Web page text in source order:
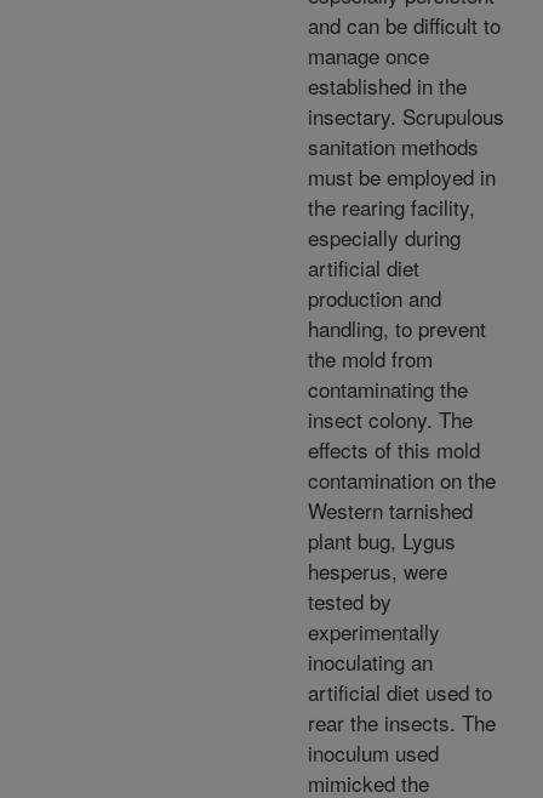
and can be difficult to
manage once
established in the
insectary. Scrupulous
sanitation methods
must be employed in
the rearing facility,
especially during
artificial diet
production and
handling, to prevent
the mold from
contaminating the
insect colony. The
effects of this mold
contamination on the
Western tarnished
plant bug, Lygus
hesperus, were
tested by
experimentally
inoculating an
artificial diet used to
rear the insects. The
inoculum used
mimicked the